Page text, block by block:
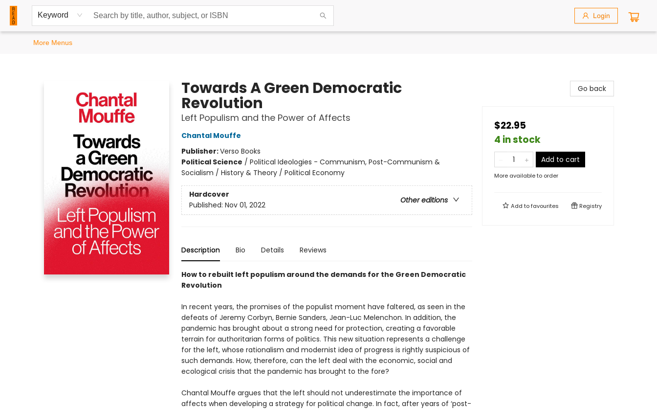
Keyword Login
Home
Browse
Events
Contact & Hours
More Menus
Towards A Green Democratic
Revolution
Left Populism and the Power of Affects
Chantal Mouffe
Publisher:Verso Books
Political Science / Political Ideologies - Communism, Post-Communism &
Socialism / History & Theory / Political Economy
Hardcover
Other editions
Published: Nov 01, 2022
Description Bio Details Reviews
How to rebuilt left populism around the demands for the Green Democratic
Revolution
In recent years, the promises of the populist moment have faltered, as seen in the
defeats of Jeremy Corbyn, Bernie Sanders, Jean-Luc Melenchon. In addition, the
pandemic has brought about a strong need for protection, creating a favorable
terrain for authoritarian forms of politics. This new situation represents a challenge
for the left, whose rationalism and modernist idea of progress is rightly suspicious of
such demands. How, therefore, can the left deal with the economic, social and
ecological crisis that the pandemic has brought to the fore?
Chantal Mouffe argues that the left should not underestimate the importance of
affects when developing a strategy for political change. In fact, after years of ‘post-
Go back
$22.95
4 in stock
Add to cart
More available to order
Add tofavourites Registry